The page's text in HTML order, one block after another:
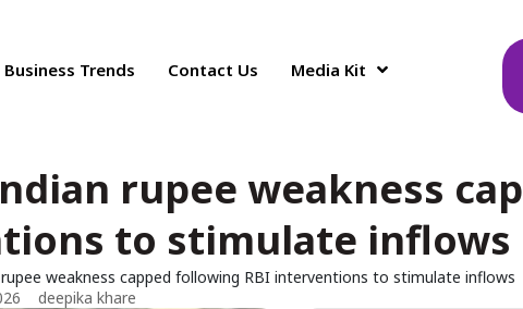
Business Trends Contact Us Media Kit
rupee weakness
to stimulate inflows
weakness capped following RBI interventions to stimulate inflows
deepika khare